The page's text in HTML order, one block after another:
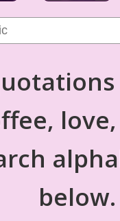
below.